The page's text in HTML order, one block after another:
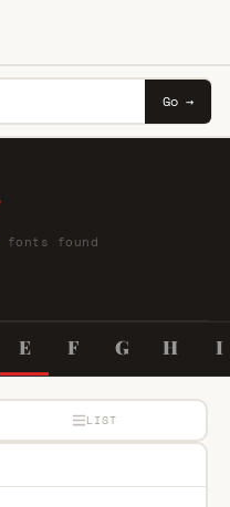
Go →
fonts found
E F G H I
LIST